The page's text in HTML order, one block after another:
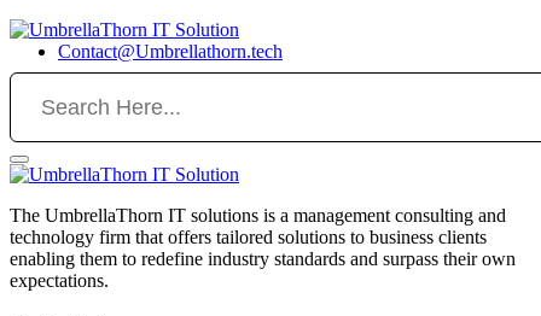
Contact@Umbrellathorn.tech
The UmbrellaThorn IT solutions is a management consulting and
technology firm that offers tailored solutions to business clients
enabling them to redefine industry standards and surpass their own
expectations.